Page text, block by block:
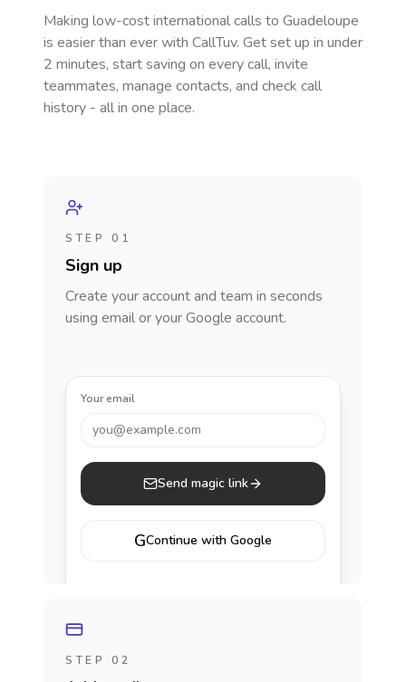
Making low-cost international calls to Guadeloupe
is easier than ever with CallTuv. Get set up in under
2 minutes, start saving on every call, invite
teammates, manage contacts, and check call
history - all in one place.
STEP 01
Sign up
Create your account and team in seconds
using email or your Google account.
Your email
you@example.com
Send magic link
GContinue with Google
STEP 02